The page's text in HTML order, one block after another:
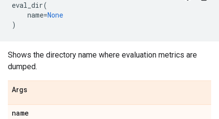
eval_dir(
name=None
)
Shows the directory name where evaluation metrics are
dumped.
Args
name